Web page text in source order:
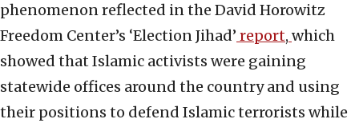
phenomenon reflected in the David Horowitz
Freedom Center’s ‘Election Jihad’ report, which
showed that Islamic activists were gaining
statewide offices around the country and using
their positions to defend Islamic terrorists while